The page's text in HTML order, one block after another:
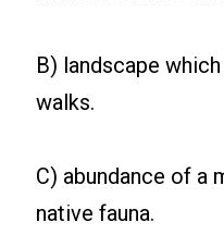
B) landscape
walks.
C) abundance of a
native fauna.